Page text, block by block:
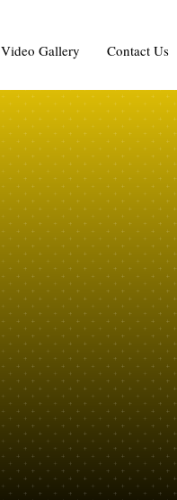
Video Gallery Contact Us